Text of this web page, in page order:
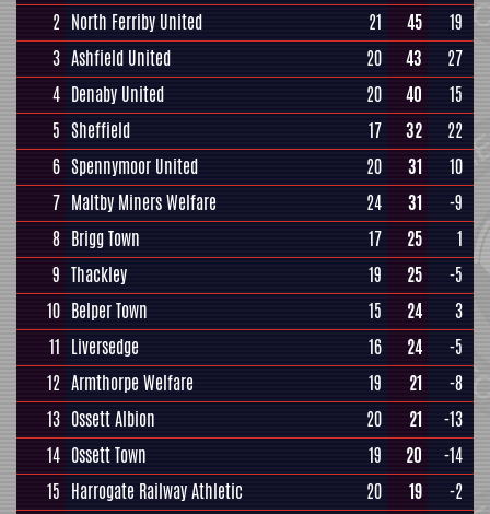
2 North Ferriby United 21 45
19
3 Ashfield United 20 43
27
4 Denaby United 20 40
15
5 Sheffield 17 32
22
6 Spennymoor United 20 31
10
7 Maltby Miners Welfare 24 31
-9
8 Brigg Town 17 25
1
9 Thackley 19 25
-5
10 Belper Town 15 24
3
11 Liversedge 16 24
-5
12 Armthorpe Welfare 19 21
-8
13 Ossett Albion 20 21
-13
14 Ossett Town 19 20
-14
15 Harrogate Railway Athletic 20 19
-2